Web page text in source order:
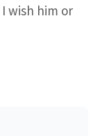
wish him or